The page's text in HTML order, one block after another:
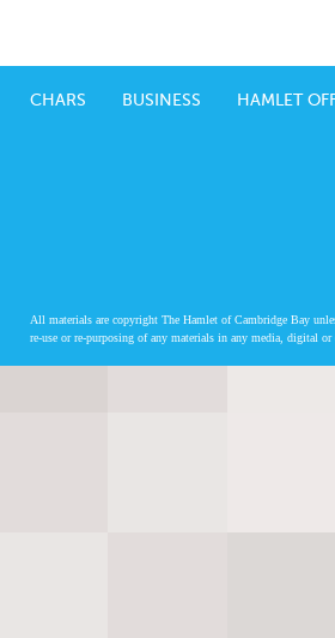
CHARS BUSINESS HAMLET
All materials are copyright The Hamlet of Cambridge Bay
re-use or re-purposing of any materials in any media, digital or